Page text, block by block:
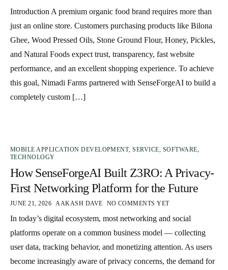
Introduction A premium organic food brand requires more than
just an online store. Customers purchasing products like Bilona
Ghee, Wood Pressed Oils, Stone Ground Flour, Honey, Pickles,
and Natural Foods expect trust, transparency, fast website
performance, and an excellent shopping experience. To achieve
this goal, Nimadi Farms partnered with SenseForgeAI to build a
completely custom […]
MOBILE APPLICATION DEVELOPMENT,SERVICE SOFTWARE
TECHNOLOGY
How SenseForgeAI Built Z3RO: A Privacy-
First Networking Platform for the Future
JUNE 21, 2026 AAKASH DAVE NO COMMENTS YET
In today’s digital ecosystem, most networking and social
platforms operate on a common business model — collecting
user data, tracking behavior, and monetizing attention. As users
become increasingly aware of privacy concerns, the demand for